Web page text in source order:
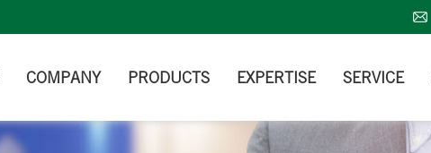
COMPANY PRODUCTS EXPERTISE SERVICE